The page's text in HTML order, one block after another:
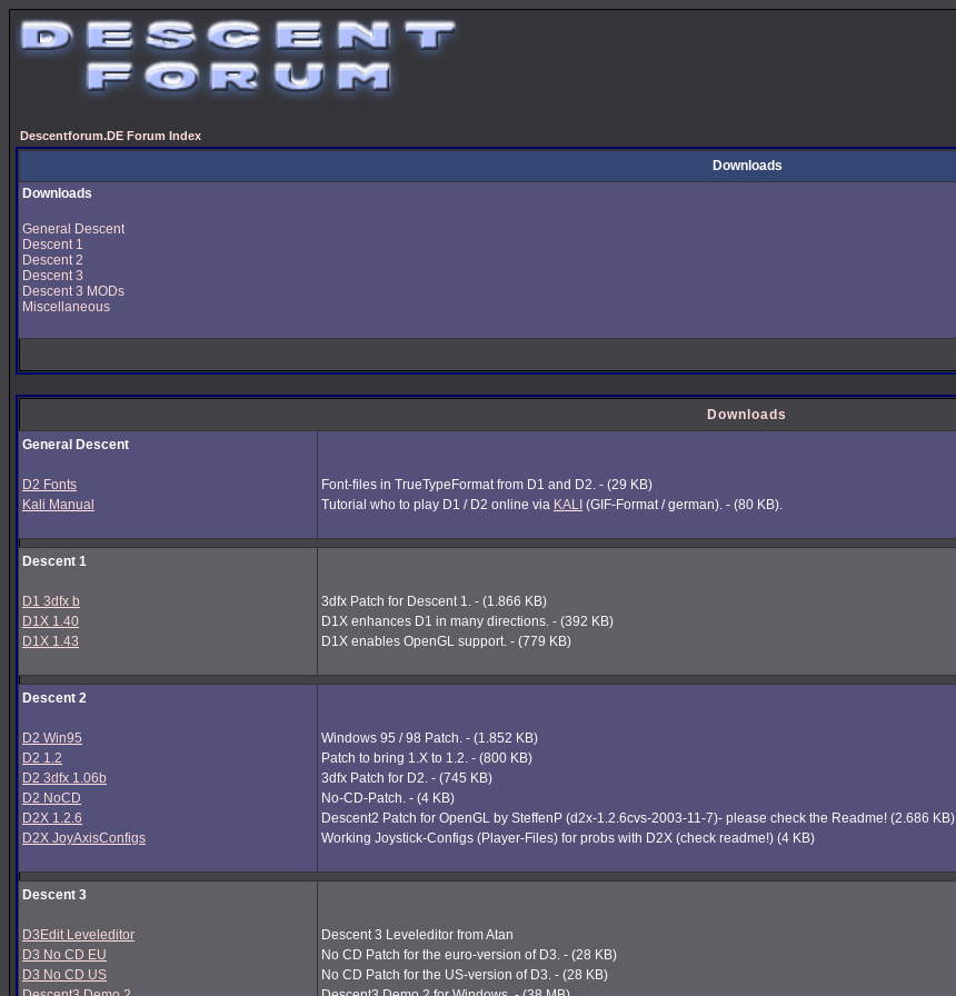
Descentforum.DE Forum Index
Downloads
Downloads
General Descent
Descent 1
Descent 2
Descent 3
Descent 3 MODs
Miscellaneous
Downloads
General Descent
D2 Fonts
Kali Manual
Font-files in TrueTypeFormat from D1 and D2. - (29 KB)
Tutorial who to play D1 / D2 online via KALI (GIF-Format / german). - (80 KB).
Descent 1
D1 3dfx b
D1X 1.40
D1X 1.43
3dfx Patch for Descent 1. - (1.866 KB)
D1X enhances D1 in many directions. - (392 KB)
D1X enables OpenGL support. - (779 KB)
Descent 2
D2 Win95
D2 1.2
D2 3dfx 1.06b
D2 NoCD
D2X 1.2.6
D2X JoyAxisConfigs
Windows 95 / 98 Patch. - (1.852 KB)
Patch to bring 1.X to 1.2. - (800 KB)
3dfx Patch for D2. - (745 KB)
No-CD-Patch. - (4 KB)
Descent2 Patch for OpenGL by SteffenP (d2x-1.2.6cvs-2003-11-7)- please check the Readme! (2.686 KB)
Working Joystick-Configs (Player-Files) for probs with D2X (check readme!) (4 KB)
Descent 3
D3Edit Leveleditor
D3 No CD EU
D3 No CD US
Descent 3 Leveleditor from Atan
No CD Patch for the euro-version of D3. - (28 KB)
No CD Patch for the US-version of D3. - (28 KB)